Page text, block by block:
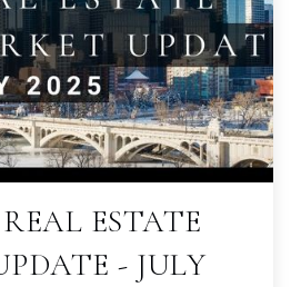
ESTATE
- JULY